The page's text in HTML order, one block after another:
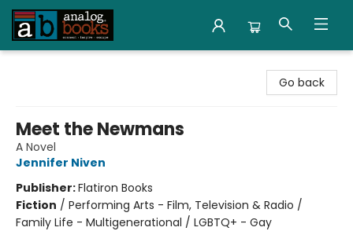
Go back
Meet the Newmans
A Novel
Jennifer Niven
Publisher:Flatiron Books
Fiction / Performing Arts - Film, Television & Radio /
Family Life - Multigenerational / LGBTQ+ - Gay